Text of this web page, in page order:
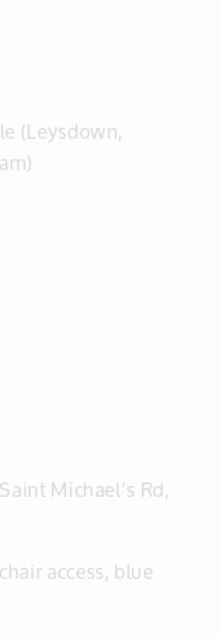
(Leysdown,
Michael’s Rd,
access, blue